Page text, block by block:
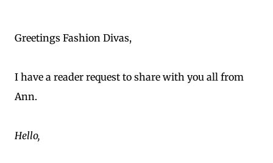
Greetings Fashion Divas,
I have a reader request to share with you all from
Ann.
Hello,